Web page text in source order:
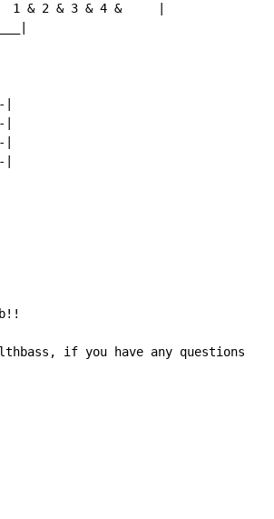
1 & 2 & 3 & 4 &     |
if you have any questions